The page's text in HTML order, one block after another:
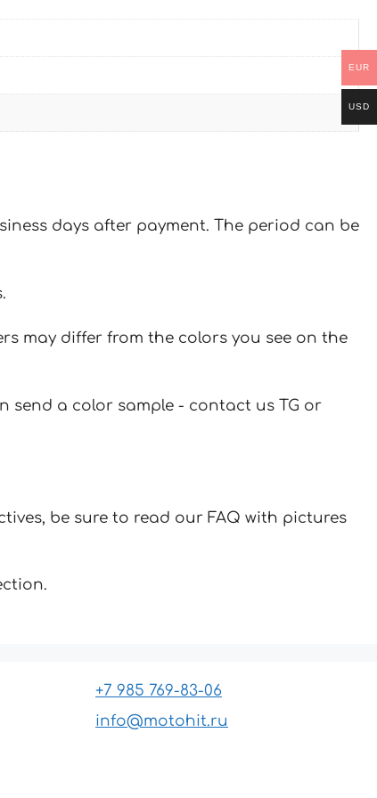
days after payment. The period can be
may differ from the colors you see on the
send a color sample - contact us TG or
be sure to read our FAQ with pictures
+7 985 769-83-06
info@motohit.ru
EUR
USD